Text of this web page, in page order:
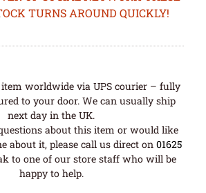
TURNS AROUND QUICKLY!
worldwide via UPS courier – fully
to your door. We can usually ship
next day in the UK.
about this item or would like
about it, please call us direct on 01625
to one of our store staff who will be
happy to help.